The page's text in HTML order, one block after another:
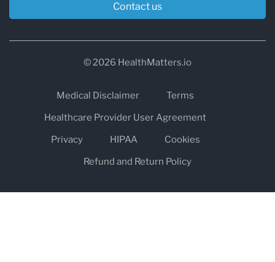
Contact us
© 2026 HealthMatters.io
Medical Disclaimer
Terms
Healthcare Provider User Agreement
Privacy
HIPAA
Cookies
Refund and Return Policy